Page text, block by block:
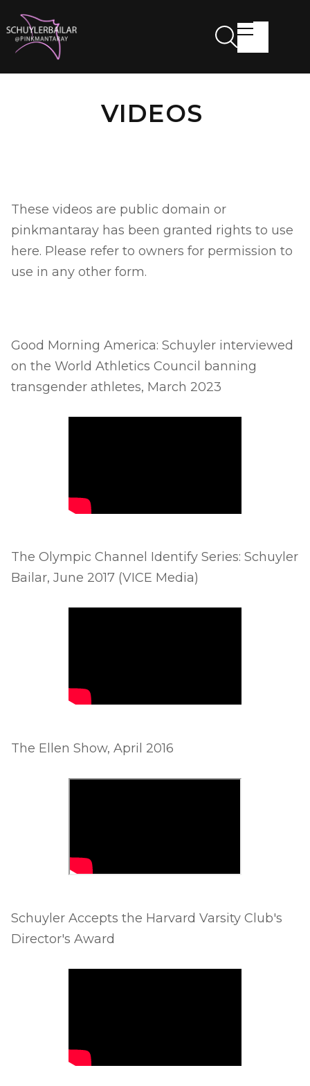
VIDEOS
These videos are public domain or
pinkmantaray has been granted rights to use
here. Please refer to owners for permission to
use in any other form.
Good Morning America: Schuyler interviewed
on the World Athletics Council banning
transgender athletes, March 2023
The Olympic Channel Identify Series: Schuyler
Bailar, June 2017 (VICE Media)
The Ellen Show, April 2016
Schuyler Accepts the Harvard Varsity Club's
Director's Award